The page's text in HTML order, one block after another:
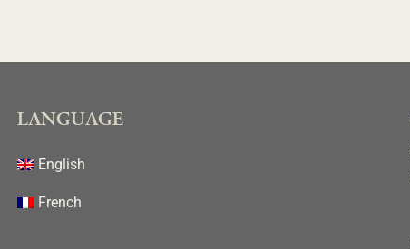
LANGUAGE
English
French